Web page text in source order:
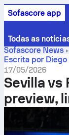
Sofascore app
Todas as
Sofascore News
preview, lineups
Escrita por Diego
17/05/2026
Sevilla vs
preview,